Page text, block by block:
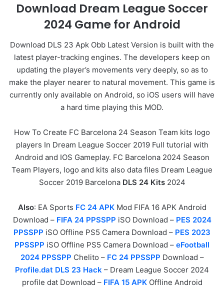
Download Dream League Soccer
2024 Game for Android
Download DLS 23 Apk Obb Latest Version is built with the
latest player-tracking engines. The developers keep on
updating the player’s movements very deeply, so as to
make the player nearer to natural movement. This game is
currently only available on Android, so iOS users will have
a hard time playing this MOD.
How To Create FC Barcelona 24 Season Team kits logo
players In Dream League Soccer 2019 Full tutorial with
Android and IOS Gameplay. FC Barcelona 2024 Season
Team Players, logo and kits also data files Dream League
Soccer 2019 Barcelona DLS 24 Kits2024
Also: EA Sports FC 24 APKMod FIFA 16 APK Android
Download – FIFA 24 PPSSPP iSO Download – PES 2024
PPSSPP iSO Offline PS5 Camera Download – PES 2023
PPSSPP iSO Offline PS5 Camera Download – eFootball
2024 PPSSPP Chelito – FC 24 PPSSPP Download –
Profile.dat DLS 23 Hack – Dream League Soccer 2024
profile dat Download – FIFA 15 APKOffline Android